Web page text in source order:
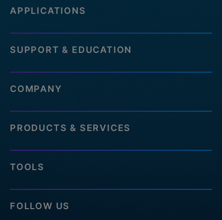
APPLICATIONS
SUPPORT & EDUCATION
COMPANY
PRODUCTS & SERVICES
TOOLS
FOLLOW US